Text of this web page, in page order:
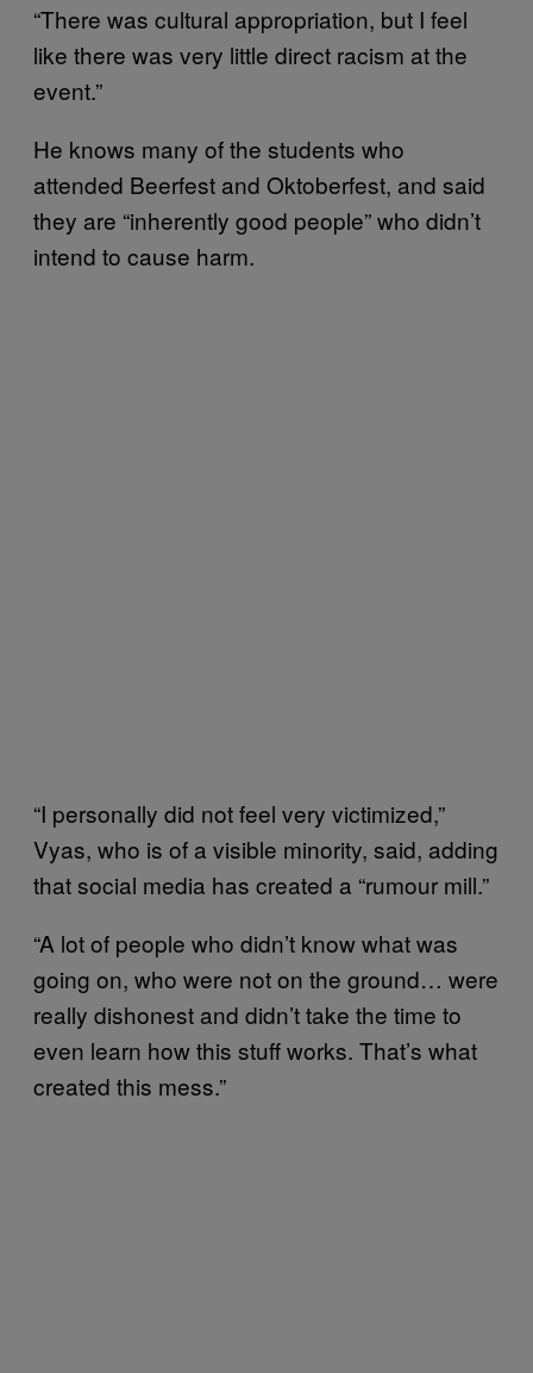
“There was cultural appropriation, but I feel
like there was very little direct racism at the
event.”
He knows many of the students who
attended Beerfest and Oktoberfest, and said
they are “inherently good people” who didn’t
intend to cause harm.
“I personally did not feel very victimized,”
Vyas, who is of a visible minority, said, adding
that social media has created a “rumour mill.”
“A lot of people who didn’t know what was
going on, who were not on the ground… were
really dishonest and didn’t take the time to
even learn how this stuff works. That’s what
created this mess.”